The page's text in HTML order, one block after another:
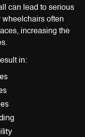
can lead to serious
often
increasing the
in: